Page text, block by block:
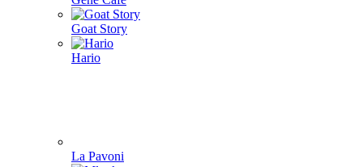
Goat Story
Hario
La Pavoni